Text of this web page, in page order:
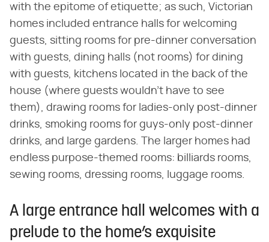
with the epitome of etiquette; as such, Victorian
homes included entrance halls for welcoming
guests, sitting rooms for pre-dinner conversation
with guests, dining halls (not rooms) for dining
with guests, kitchens located in the back of the
house (where guests wouldn't have to see
them), drawing rooms for ladies-only post-dinner
drinks, smoking rooms for guys-only post-dinner
drinks, and large gardens. The larger homes had
endless purpose-themed rooms: billiards rooms,
sewing rooms, dressing rooms, luggage rooms.
A large entrance hall welcomes with a
prelude to the home’s exquisite